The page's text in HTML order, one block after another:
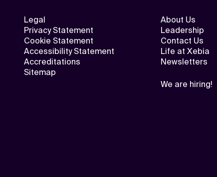
Legal
Privacy Statement
Cookie Statement
Accessibility Statement
Accreditations
Sitemap
About Us
Leadership
Contact Us
Life at Xebia
Newsletters
We are hiring!